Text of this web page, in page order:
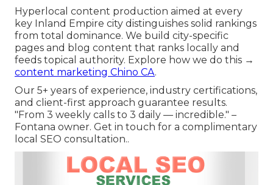
Hyperlocal content production aimed at every
key Inland Empire city distinguishes solid rankings
from total dominance. We build city-specific
pages and blog content that ranks locally and
feeds topical authority. Explore how we do this →
content marketing Chino CA.
Our 5+ years of experience, industry certifications,
and client-first approach guarantee results.
"From 3 weekly calls to 3 daily — incredible." –
Fontana owner. Get in touch for a complimentary
local SEO consultation..